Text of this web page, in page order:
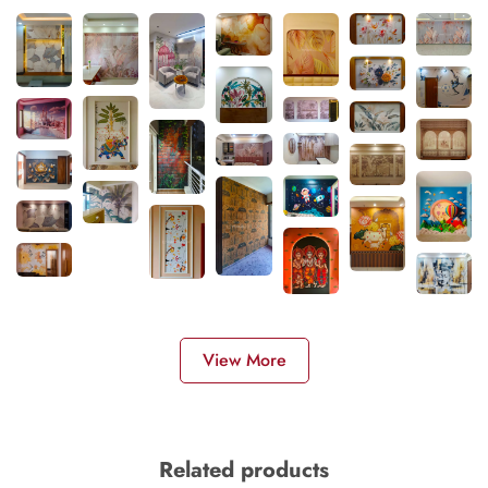
View More
Related products